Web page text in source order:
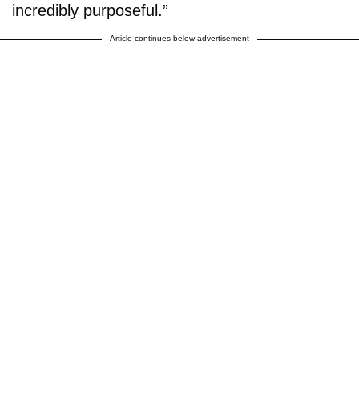
incredibly purposeful.”
Article continues below advertisement